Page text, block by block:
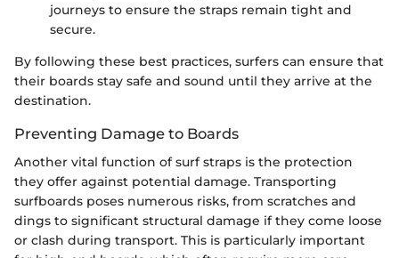
journeys to ensure the straps remain tight and
secure.
By following these best practices, surfers can ensure that
their boards stay safe and sound until they arrive at the
destination.
Preventing Damage to Boards
Another vital function of surf straps is the protection
they offer against potential damage. Transporting
surfboards poses numerous risks, from scratches and
dings to significant structural damage if they come loose
or clash during transport. This is particularly important